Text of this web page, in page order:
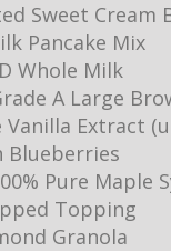
Sweet
Pancake Mix
Whole Milk
A Large
Extract
Blueberries
Pure Maple
Topping
Granola